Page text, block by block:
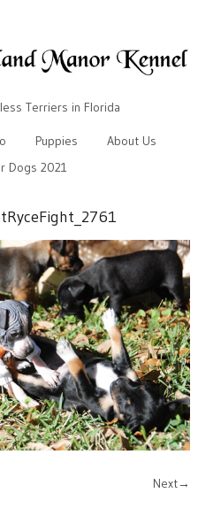
Terriers in Florida
Puppies
About Us
Dogs 2021
Next